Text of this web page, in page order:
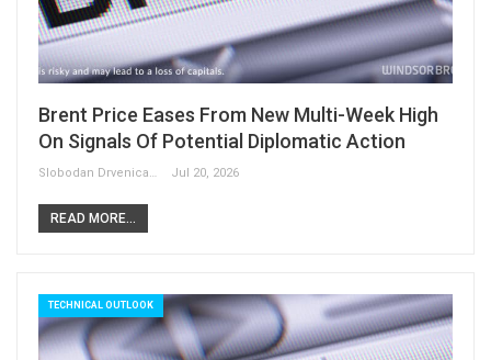
Brent Price Eases From New Multi-Week High
On Signals Of Potential Diplomatic Action
Slobodan Drvenica Jul 20, 2026
READ MORE...
TECHNICAL OUTLOOK